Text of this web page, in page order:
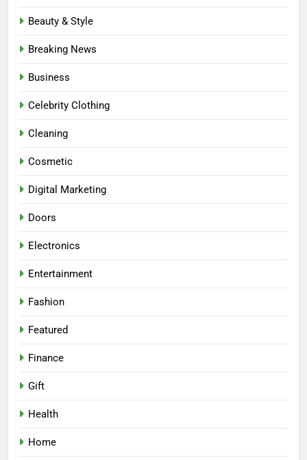
Beauty & Style
Breaking News
Business
Celebrity Clothing
Cleaning
Cosmetic
Digital Marketing
Doors
Electronics
Entertainment
Fashion
Featured
Finance
Gift
Health
Home